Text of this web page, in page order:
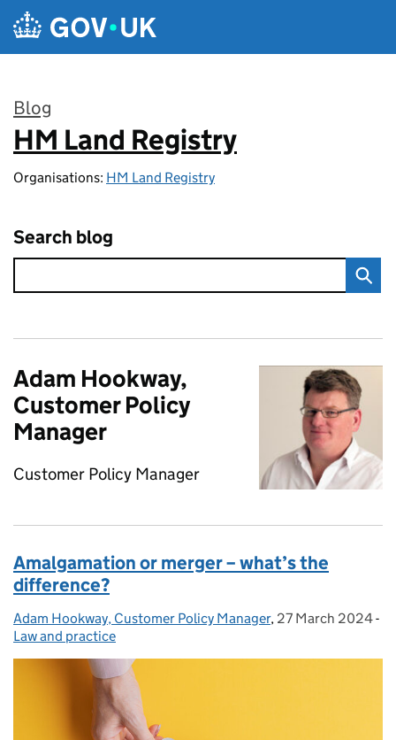
Skip to main content
Blog
:
HM Land Registry
Organisations: HM Land Registry
Search blog
Adam Hookway,
Customer Policy
Manager
Customer Policy Manager
Amalgamation or merger – what’s the
difference?
Posted by:
Adam Hookway, Customer Policy Manager, Posted on:
27 March 2024-
Law and practice